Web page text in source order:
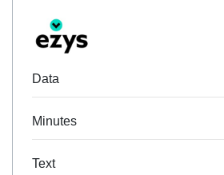
Data
Minutes
Text